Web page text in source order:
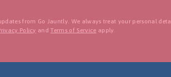
from Go Jauntly. We always treat your personal
Policy andTerms of Service apply.